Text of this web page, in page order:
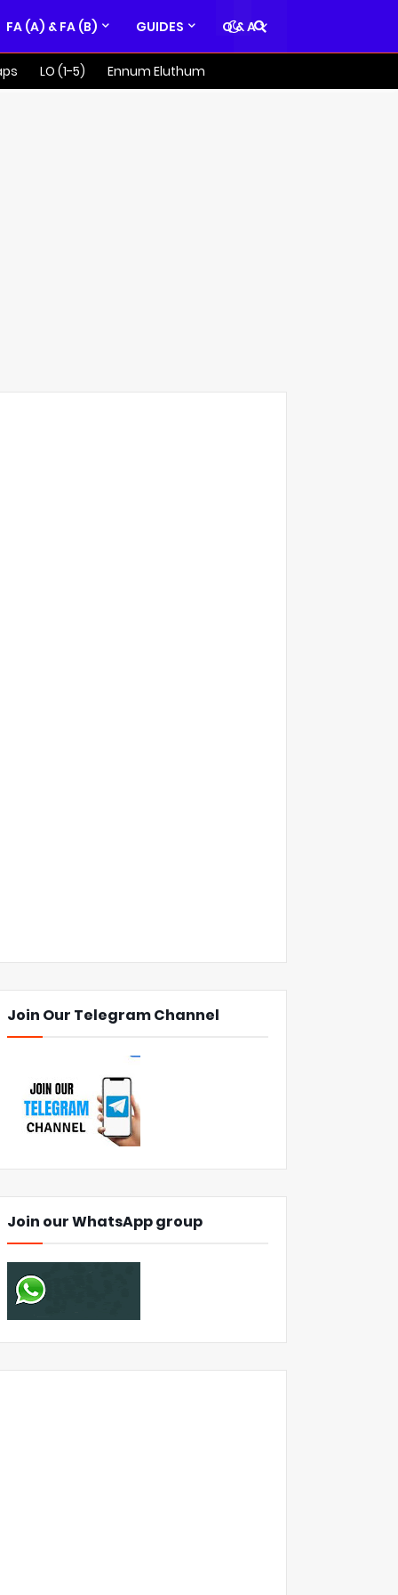
FA (A) & FA (B) GUIDES Q & A
LO (1-5)
Ennum Eluthum
Join Our Telegram Channel
Join our WhatsApp group